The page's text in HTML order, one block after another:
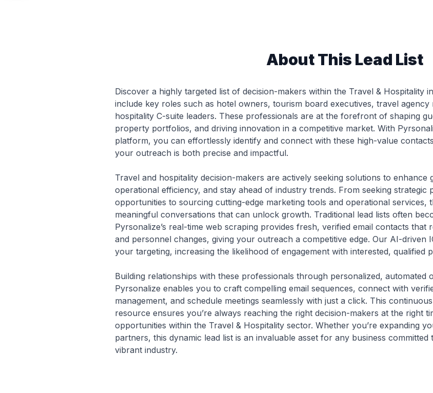
About This Lead List
Discover a highly targeted list of decision-makers within the Travel & Hospitality
include key roles such as hotel owners, tourism board executives, travel
hospitality C-suite leaders. These professionals are at the forefront of shaping
property portfolios, and driving innovation in a competitive market. With
platform, you can effortlessly identify and connect with these high-value
your outreach is both precise and impactful.
Travel and hospitality decision-makers are actively seeking solutions to enhance
operational efficiency, and stay ahead of industry trends. From seeking strategic
opportunities to sourcing cutting-edge marketing tools and operational services,
meaningful conversations that can unlock growth. Traditional lead lists often
Pyrsonalize’s real-time web scraping provides fresh, verified email contacts that
and personnel changes, giving your outreach a competitive edge. Our AI-driven
your targeting, increasing the likelihood of engagement with interested, qualified
Building relationships with these professionals through personalized, automated
Pyrsonalize enables you to craft compelling email sequences, connect with
management, and schedule meetings seamlessly with just a click. This
resource ensures you’re always reaching the right decision-makers at the right
opportunities within the Travel & Hospitality sector. Whether you’re expanding
partners, this dynamic lead list is an invaluable asset for any business
vibrant industry.